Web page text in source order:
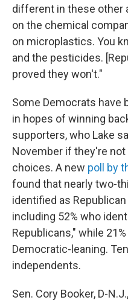
different in these other
on the chemical
on microplastics. You
and the pesticides.
proved they won't."
Some Democrats have
in hopes of winning
supporters, who Lake
November if they're
choices. A new poll by
found that nearly two-
identified as
including 52% who
Republicans," while
Democratic-leaning.
independents.
Sen. Cory Booker, D-